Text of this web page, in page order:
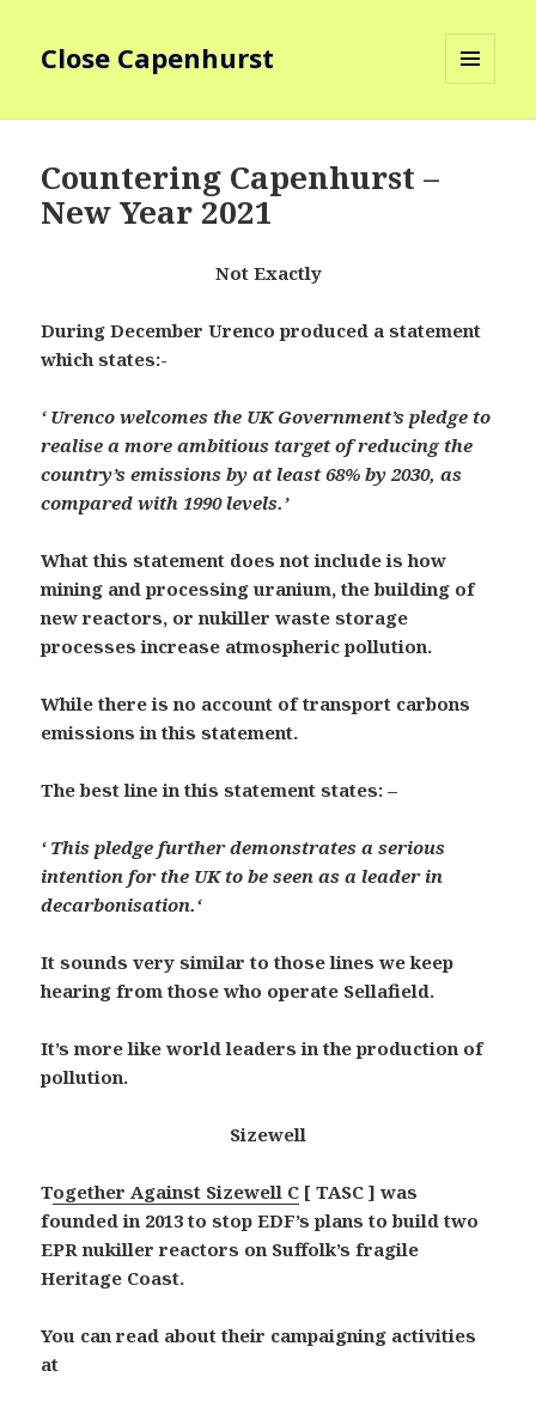
Close Capenhurst
Countering Capenhurst –
New Year 2021
Not Exactly
During December Urenco produced a statement
which states:-
‘ Urenco welcomes the UK Government’s pledge to
realise a more ambitious target of reducing the
country’s emissions by at least 68% by 2030, as
compared with 1990 levels.’
What this statement does not include is how
mining and processing uranium, the building of
new reactors, or nukiller waste storage
processes increase atmospheric pollution.
While there is no account of transport carbons
emissions in this statement.
The best line in this statement states: –
‘ This pledge further demonstrates a serious
intention for the UK to be seen as a leader in
decarbonisation.‘
It sounds very similar to those lines we keep
hearing from those who operate Sellafield.
It’s more like world leaders in the production of
pollution.
Sizewell
Together Against Sizewell C [ TASC ] was
founded in 2013 to stop EDF’s plans to build two
EPR nukiller reactors on Suffolk’s fragile
Heritage Coast.
You can read about their campaigning activities
at